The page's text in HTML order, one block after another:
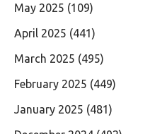
May 2025 (109)
April 2025 (441)
March 2025 (495)
February 2025 (449)
January 2025 (481)